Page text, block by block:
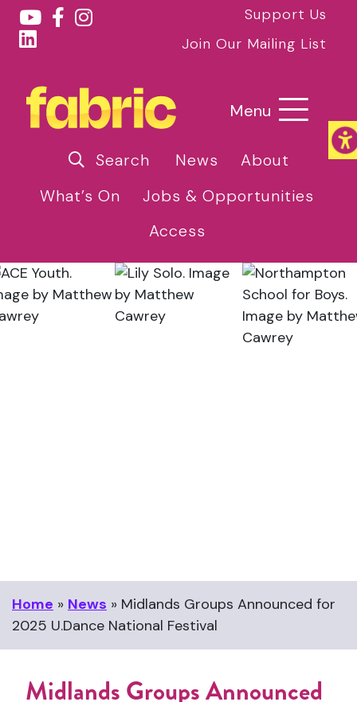
Support Us
Join Our Mailing List
Menu
Search News
About
What’s On
Jobs & Opportunities
Access
Home » News »
Midlands Groups Announced for
2025 U.Dance National Festival
Midlands Groups Announced
for 2025 U.Dance National
Festival